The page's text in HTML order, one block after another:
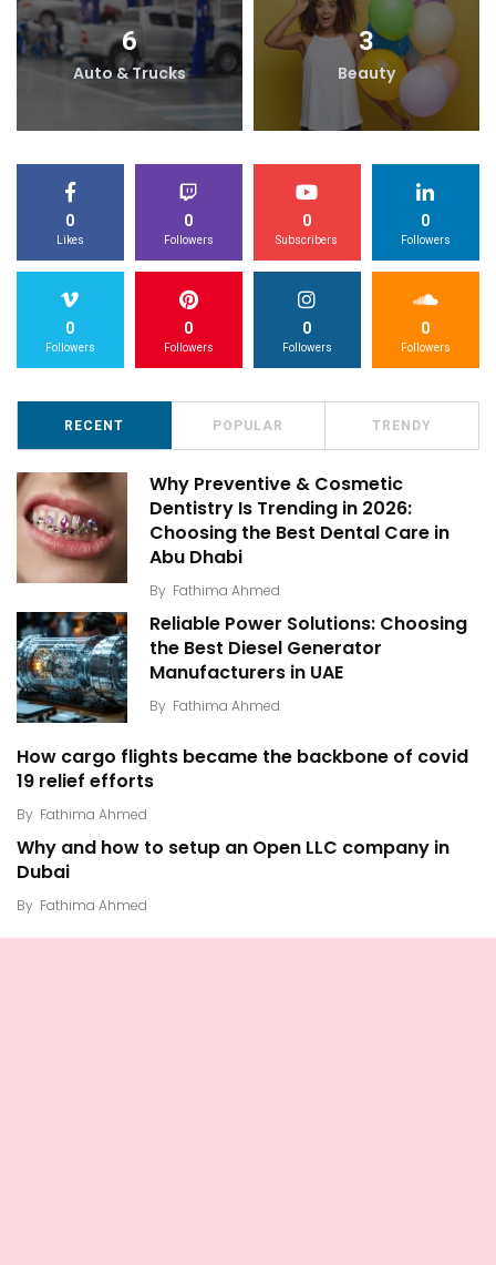
6
Auto & Trucks
3
Beauty
0
Likes
0
Followers
0
Subscribers
0
Followers
0
Followers
0
Followers
0
Followers
0
Followers
RECENT POPULAR TRENDY
Why Preventive & Cosmetic
Dentistry Is Trending in 2026:
Choosing the Best Dental Care in
Abu Dhabi
By Fathima Ahmed
Reliable Power Solutions: Choosing
the Best Diesel Generator
Manufacturers in UAE
By Fathima Ahmed
How cargo flights became the backbone of covid
19 relief efforts
By Fathima Ahmed
Why and how to setup an Open LLC company in
Dubai
By Fathima Ahmed